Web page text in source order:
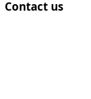
Contact us